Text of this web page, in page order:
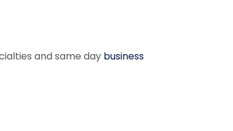
and same day business